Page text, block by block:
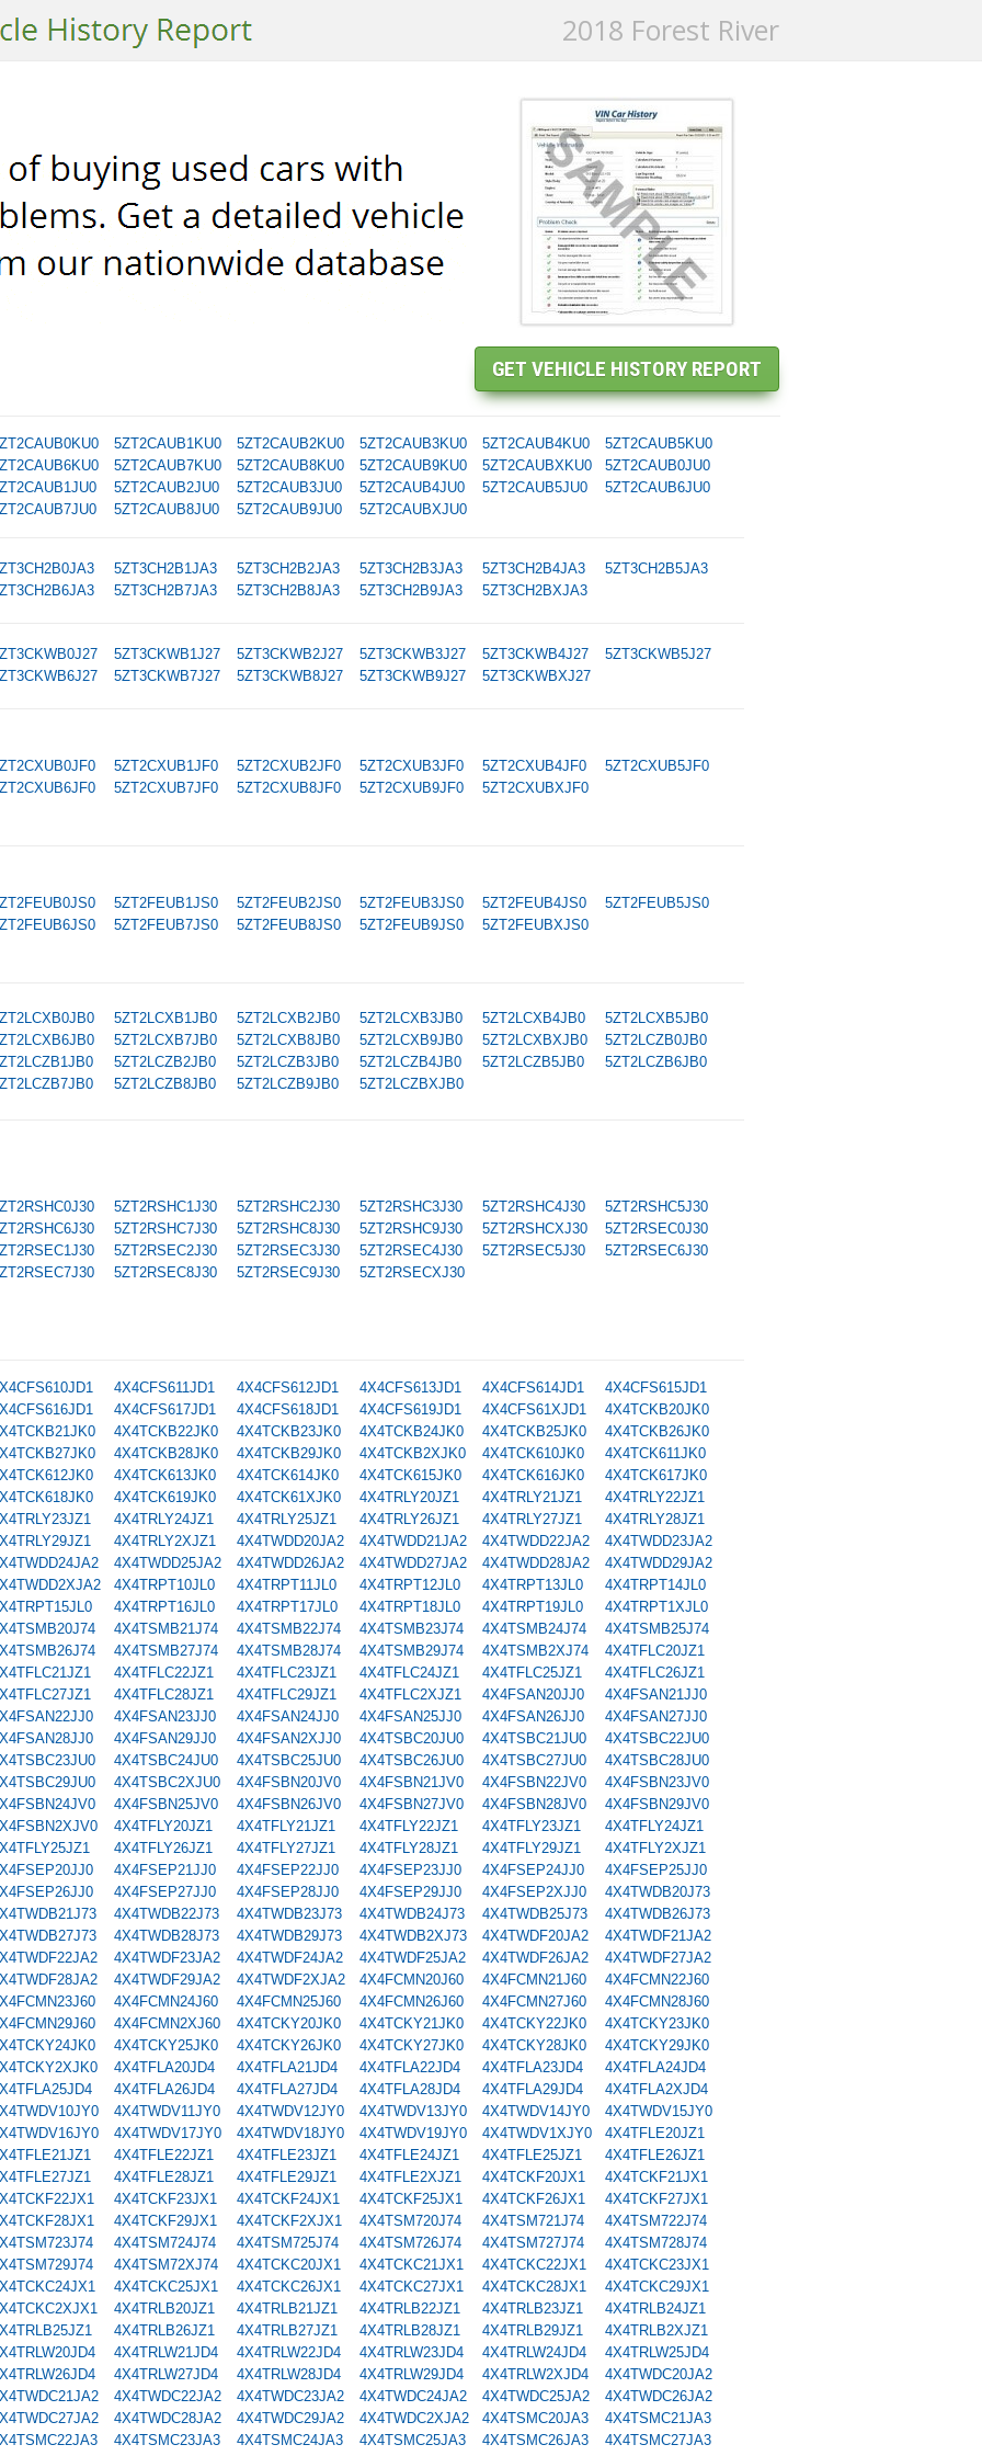
2018 Forest River
5ZT2CAUB1KU0 5ZT2CAUB2KU0 5ZT2CAUB3KU0 5ZT2CAUB4KU0
5ZT2CAUB5KU0
5ZT2CAUB7KU0 5ZT2CAUB8KU0 5ZT2CAUB9KU0 5ZT2CAUBXKU0
5ZT2CAUB0JU0
5ZT2CAUB2JU0 5ZT2CAUB3JU0 5ZT2CAUB4JU0 5ZT2CAUB5JU0
5ZT2CAUB6JU0
5ZT2CAUB8JU0 5ZT2CAUB9JU0 5ZT2CAUBXJU0
5ZT3CH2B1JA3 5ZT3CH2B2JA3 5ZT3CH2B3JA3 5ZT3CH2B4JA3
5ZT3CH2B5JA3
5ZT3CH2B7JA3 5ZT3CH2B8JA3 5ZT3CH2B9JA3 5ZT3CH2BXJA3
5ZT3CKWB1J27 5ZT3CKWB2J27 5ZT3CKWB3J27 5ZT3CKWB4J27
5ZT3CKWB5J27
5ZT3CKWB7J27 5ZT3CKWB8J27 5ZT3CKWB9J27 5ZT3CKWBXJ27
5ZT2CXUB1JF0 5ZT2CXUB2JF0 5ZT2CXUB3JF0 5ZT2CXUB4JF0
5ZT2CXUB5JF0
5ZT2CXUB7JF0 5ZT2CXUB8JF0 5ZT2CXUB9JF0 5ZT2CXUBXJF0
5ZT2FEUB1JS0 5ZT2FEUB2JS0 5ZT2FEUB3JS0 5ZT2FEUB4JS0
5ZT2FEUB5JS0
5ZT2FEUB7JS0 5ZT2FEUB8JS0 5ZT2FEUB9JS0 5ZT2FEUBXJS0
5ZT2LCXB1JB0 5ZT2LCXB2JB0 5ZT2LCXB3JB0 5ZT2LCXB4JB0
5ZT2LCXB5JB0
5ZT2LCXB7JB0 5ZT2LCXB8JB0 5ZT2LCXB9JB0 5ZT2LCXBXJB0
5ZT2LCZB0JB0
5ZT2LCZB2JB0 5ZT2LCZB3JB0 5ZT2LCZB4JB0 5ZT2LCZB5JB0
5ZT2LCZB6JB0
5ZT2LCZB8JB0 5ZT2LCZB9JB0 5ZT2LCZBXJB0
5ZT2RSHC1J30 5ZT2RSHC2J30 5ZT2RSHC3J30 5ZT2RSHC4J30
5ZT2RSHC5J30
5ZT2RSHC7J30 5ZT2RSHC8J30 5ZT2RSHC9J30 5ZT2RSHCXJ30
5ZT2RSEC0J30
5ZT2RSEC2J30 5ZT2RSEC3J30 5ZT2RSEC4J30 5ZT2RSEC5J30
5ZT2RSEC6J30
5ZT2RSEC8J30 5ZT2RSEC9J30 5ZT2RSECXJ30
4X4CFS611JD1 4X4CFS612JD1 4X4CFS613JD1 4X4CFS614JD1
4X4CFS615JD1
4X4CFS617JD1 4X4CFS618JD1 4X4CFS619JD1 4X4CFS61XJD1
4X4TCKB20JK0
4X4TCKB22JK0 4X4TCKB23JK0 4X4TCKB24JK0 4X4TCKB25JK0
4X4TCKB26JK0
4X4TCKB28JK0 4X4TCKB29JK0 4X4TCKB2XJK0 4X4TCK610JK0
4X4TCK611JK0
4X4TCK613JK0 4X4TCK614JK0 4X4TCK615JK0 4X4TCK616JK0
4X4TCK617JK0
4X4TCK619JK0 4X4TCK61XJK0 4X4TRLY20JZ1 4X4TRLY21JZ1
4X4TRLY22JZ1
4X4TRLY24JZ1 4X4TRLY25JZ1 4X4TRLY26JZ1 4X4TRLY27JZ1
4X4TRLY28JZ1
4X4TRLY2XJZ1 4X4TWDD20JA2 4X4TWDD21JA2 4X4TWDD22JA2
4X4TWDD23JA2
4X4TWDD25JA2 4X4TWDD26JA2 4X4TWDD27JA2 4X4TWDD28JA2
4X4TWDD29JA2
4X4TRPT10JL0 4X4TRPT11JL0 4X4TRPT12JL0 4X4TRPT13JL0
4X4TRPT14JL0
4X4TRPT16JL0 4X4TRPT17JL0 4X4TRPT18JL0 4X4TRPT19JL0
4X4TRPT1XJL0
4X4TSMB21J74 4X4TSMB22J74 4X4TSMB23J74 4X4TSMB24J74
4X4TSMB25J74
4X4TSMB27J74 4X4TSMB28J74 4X4TSMB29J74 4X4TSMB2XJ74
4X4TFLC20JZ1
4X4TFLC22JZ1 4X4TFLC23JZ1 4X4TFLC24JZ1 4X4TFLC25JZ1
4X4TFLC26JZ1
4X4TFLC28JZ1 4X4TFLC29JZ1 4X4TFLC2XJZ1 4X4FSAN20JJ0
4X4FSAN21JJ0
4X4FSAN23JJ0 4X4FSAN24JJ0 4X4FSAN25JJ0 4X4FSAN26JJ0
4X4FSAN27JJ0
4X4FSAN29JJ0 4X4FSAN2XJJ0 4X4TSBC20JU0 4X4TSBC21JU0
4X4TSBC22JU0
4X4TSBC24JU0 4X4TSBC25JU0 4X4TSBC26JU0 4X4TSBC27JU0
4X4TSBC28JU0
4X4TSBC2XJU0 4X4FSBN20JV0 4X4FSBN21JV0 4X4FSBN22JV0
4X4FSBN23JV0
4X4FSBN25JV0 4X4FSBN26JV0 4X4FSBN27JV0 4X4FSBN28JV0
4X4FSBN29JV0
4X4TFLY20JZ1 4X4TFLY21JZ1 4X4TFLY22JZ1 4X4TFLY23JZ1
4X4TFLY24JZ1
4X4TFLY26JZ1 4X4TFLY27JZ1 4X4TFLY28JZ1 4X4TFLY29JZ1
4X4TFLY2XJZ1
4X4FSEP21JJ0 4X4FSEP22JJ0 4X4FSEP23JJ0 4X4FSEP24JJ0
4X4FSEP25JJ0
4X4FSEP27JJ0 4X4FSEP28JJ0 4X4FSEP29JJ0 4X4FSEP2XJJ0
4X4TWDB20J73
4X4TWDB22J73 4X4TWDB23J73 4X4TWDB24J73 4X4TWDB25J73
4X4TWDB26J73
4X4TWDB28J73 4X4TWDB29J73 4X4TWDB2XJ73 4X4TWDF20JA2
4X4TWDF21JA2
4X4TWDF23JA2 4X4TWDF24JA2 4X4TWDF25JA2 4X4TWDF26JA2
4X4TWDF27JA2
4X4TWDF29JA2 4X4TWDF2XJA2 4X4FCMN20J60 4X4FCMN21J60
4X4FCMN22J60
4X4FCMN24J60 4X4FCMN25J60 4X4FCMN26J60 4X4FCMN27J60
4X4FCMN28J60
4X4FCMN2XJ60 4X4TCKY20JK0 4X4TCKY21JK0 4X4TCKY22JK0
4X4TCKY23JK0
4X4TCKY25JK0 4X4TCKY26JK0 4X4TCKY27JK0 4X4TCKY28JK0
4X4TCKY29JK0
4X4TFLA20JD4 4X4TFLA21JD4 4X4TFLA22JD4 4X4TFLA23JD4
4X4TFLA24JD4
4X4TFLA26JD4 4X4TFLA27JD4 4X4TFLA28JD4 4X4TFLA29JD4
4X4TFLA2XJD4
4X4TWDV11JY0 4X4TWDV12JY0 4X4TWDV13JY0 4X4TWDV14JY0
4X4TWDV15JY0
4X4TWDV17JY0 4X4TWDV18JY0 4X4TWDV19JY0 4X4TWDV1XJY0
4X4TFLE20JZ1
4X4TFLE22JZ1 4X4TFLE23JZ1 4X4TFLE24JZ1 4X4TFLE25JZ1
4X4TFLE26JZ1
4X4TFLE28JZ1 4X4TFLE29JZ1 4X4TFLE2XJZ1 4X4TCKF20JX1
4X4TCKF21JX1
4X4TCKF23JX1 4X4TCKF24JX1 4X4TCKF25JX1 4X4TCKF26JX1
4X4TCKF27JX1
4X4TCKF29JX1 4X4TCKF2XJX1 4X4TSM720J74 4X4TSM721J74
4X4TSM722J74
4X4TSM724J74 4X4TSM725J74 4X4TSM726J74 4X4TSM727J74
4X4TSM728J74
4X4TSM72XJ74 4X4TCKC20JX1 4X4TCKC21JX1 4X4TCKC22JX1
4X4TCKC23JX1
4X4TCKC25JX1 4X4TCKC26JX1 4X4TCKC27JX1 4X4TCKC28JX1
4X4TCKC29JX1
4X4TRLB20JZ1 4X4TRLB21JZ1 4X4TRLB22JZ1 4X4TRLB23JZ1
4X4TRLB24JZ1
4X4TRLB26JZ1 4X4TRLB27JZ1 4X4TRLB28JZ1 4X4TRLB29JZ1
4X4TRLB2XJZ1
4X4TRLW21JD4 4X4TRLW22JD4 4X4TRLW23JD4 4X4TRLW24JD4
4X4TRLW25JD4
4X4TRLW27JD4 4X4TRLW28JD4 4X4TRLW29JD4 4X4TRLW2XJD4
4X4TWDC20JA2
4X4TWDC22JA2 4X4TWDC23JA2 4X4TWDC24JA2 4X4TWDC25JA2
4X4TWDC26JA2
4X4TWDC28JA2 4X4TWDC29JA2 4X4TWDC2XJA2 4X4TSMC20JA3
4X4TSMC21JA3
4X4TSMC23JA3 4X4TSMC24JA3 4X4TSMC25JA3 4X4TSMC26JA3
4X4TSMC27JA3